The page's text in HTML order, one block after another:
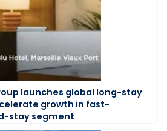
launches global long-stay
growth in fast-
stay segment